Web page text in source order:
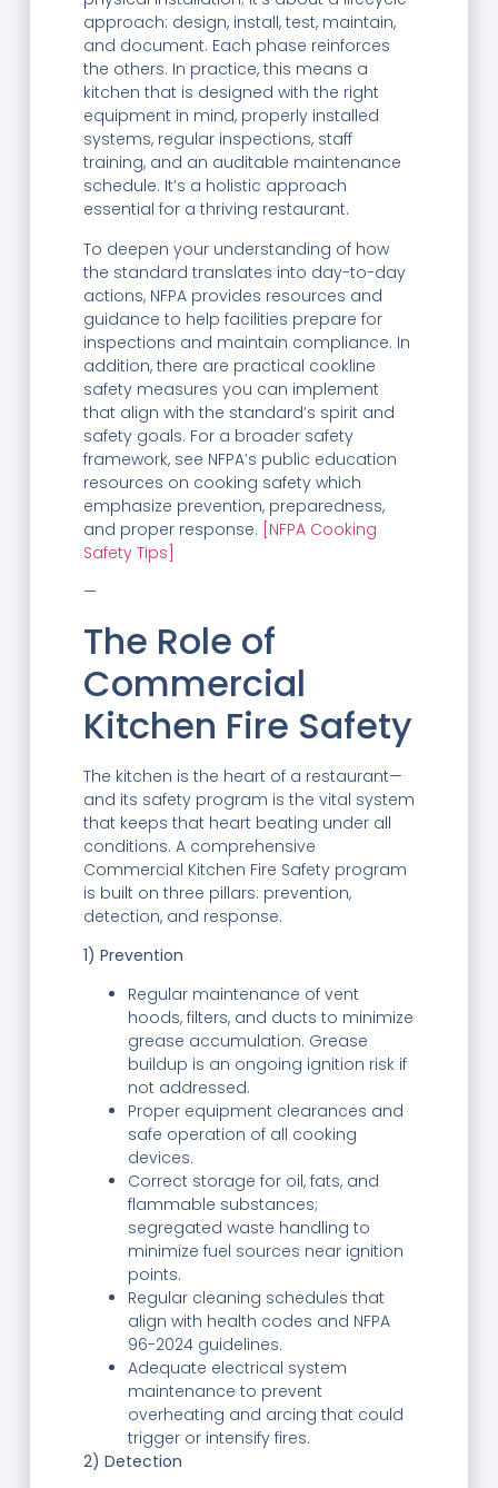
approach: design, install, test, maintain,
and document. Each phase reinforces
the others. In practice, this means a
kitchen that is designed with the right
equipment in mind, properly installed
systems, regular inspections, staff
training, and an auditable maintenance
schedule. It’s a holistic approach
essential for a thriving restaurant.
To deepen your understanding of how
the standard translates into day-to-day
actions, NFPA provides resources and
guidance to help facilities prepare for
inspections and maintain compliance. In
addition, there are practical cookline
safety measures you can implement
that align with the standard’s spirit and
safety goals. For a broader safety
framework, see NFPA’s public education
resources on cooking safety which
emphasize prevention, preparedness,
and proper response. [NFPA Cooking
Safety Tips]
—
The Role of
Commercial
Kitchen Fire Safety
The kitchen is the heart of a restaurant—
and its safety program is the vital system
that keeps that heart beating under all
conditions. A comprehensive
Commercial Kitchen Fire Safety program
is built on three pillars: prevention,
detection, and response.
1) Prevention
Regular maintenance of vent
hoods, filters, and ducts to minimize
grease accumulation. Grease
buildup is an ongoing ignition risk if
not addressed.
Proper equipment clearances and
safe operation of all cooking
devices.
Correct storage for oil, fats, and
flammable substances;
segregated waste handling to
minimize fuel sources near ignition
points.
Regular cleaning schedules that
align with health codes and NFPA
96-2024 guidelines.
Adequate electrical system
maintenance to prevent
overheating and arcing that could
trigger or intensify fires.
2) Detection